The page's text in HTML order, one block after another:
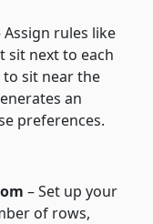
Assign rules like
sit next to each
sit near the
an
preferences.
– Set up your
of rows,